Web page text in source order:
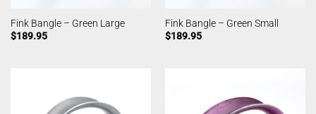
Fink Bangle – Green Large
$189.95
Fink Bangle – Green Small
$189.95